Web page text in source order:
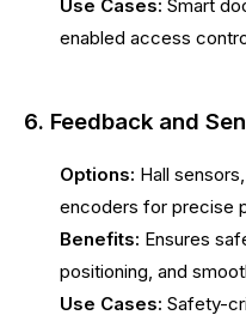
Use Cases: Smart
enabled access
6. Feedback and
Options: Hall
encoders for precise
Benefits: Ensures
positioning, and
Use Cases: Safety-